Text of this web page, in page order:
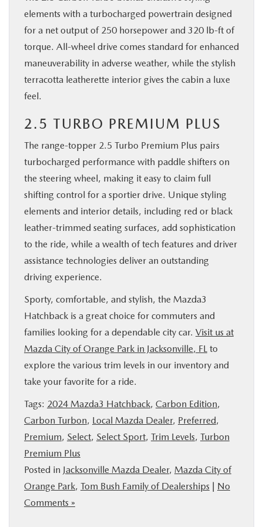
elements with a turbocharged powertrain designed
for a net output of 250 horsepower and 320 lb-ft of
torque. All-wheel drive comes standard for enhanced
maneuverability in adverse weather, while the stylish
terracotta leatherette interior gives the cabin a luxe
feel.
2.5 TURBO PREMIUM PLUS
The range-topper 2.5 Turbo Premium Plus pairs
turbocharged performance with paddle shifters on
the steering wheel, making it easy to claim full
shifting control for a sportier drive. Unique styling
elements and interior details, including red or black
leather-trimmed seating surfaces, add sophistication
to the ride, while a wealth of tech features and driver
assistance technologies deliver an outstanding
driving experience.
Sporty, comfortable, and stylish, the Mazda3
Hatchback is a great choice for commuters and
families looking for a dependable city car. Visit us at
Mazda City of Orange Park in Jacksonville, FL to
explore the various trim levels in our inventory and
take your favorite for a ride.
Tags: 2024 Mazda3 Hatchback, Carbon Edition,
Carbon Turbon, Local Mazda Dealer, Preferred,
Premium, Select, Select Sport, Trim Levels, Turbon
Premium Plus
Posted in Jacksonville Mazda Dealer, Mazda City of
Orange Park, Tom Bush Family of Dealerships | No
Comments »